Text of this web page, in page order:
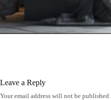
Leave a Reply
Your email address will not be published.